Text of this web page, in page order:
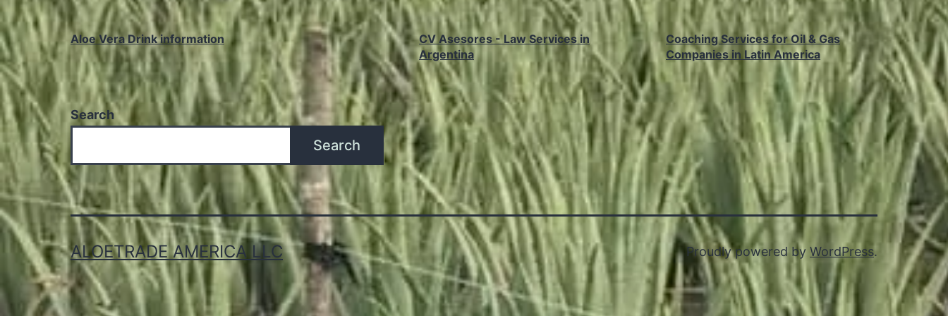
Aloe Vera Drink information
CV Asesores - Law Services in
Argentina
Coaching Services for Oil & Gas
Companies in Latin America
Search
Search
ALOETRADE AMERICA LLC Proudly powered by WordPress.